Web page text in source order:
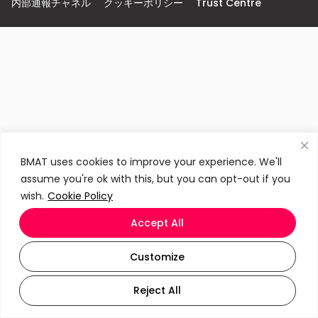
BMAT uses cookies to improve your experience. We'll
assume you're ok with this, but you can opt-out if you
wish. Cookie Policy
Customize
Reject All
Accept All
内部通報チャネル クッキーポリシー Trust Centre